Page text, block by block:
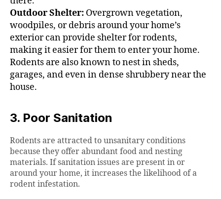
Outdoor Shelter: Overgrown vegetation,
woodpiles, or debris around your home’s
exterior can provide shelter for rodents,
making it easier for them to enter your home.
Rodents are also known to nest in sheds,
garages, and even in dense shrubbery near the
house.
3. Poor Sanitation
Rodents are attracted to unsanitary conditions
because they offer abundant food and nesting
materials. If sanitation issues are present in or
around your home, it increases the likelihood of a
rodent infestation.